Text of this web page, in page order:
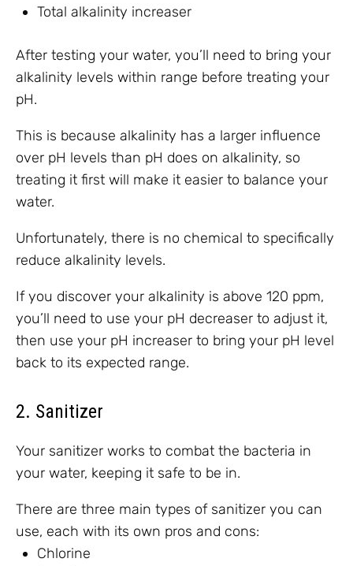
Total alkalinity increaser
After testing your water, you’ll need to bring your
alkalinity levels within range before treating your
pH.
This is because alkalinity has a larger influence
over pH levels than pH does on alkalinity, so
treating it first will make it easier to balance your
water.
Unfortunately, there is no chemical to specifically
reduce alkalinity levels.
If you discover your alkalinity is above 120 ppm,
you’ll need to use your pH decreaser to adjust it,
then use your pH increaser to bring your pH level
back to its expected range.
2. Sanitizer
Your sanitizer works to combat the bacteria in
your water, keeping it safe to be in.
There are three main types of sanitizer you can
use, each with its own pros and cons:
Chlorine